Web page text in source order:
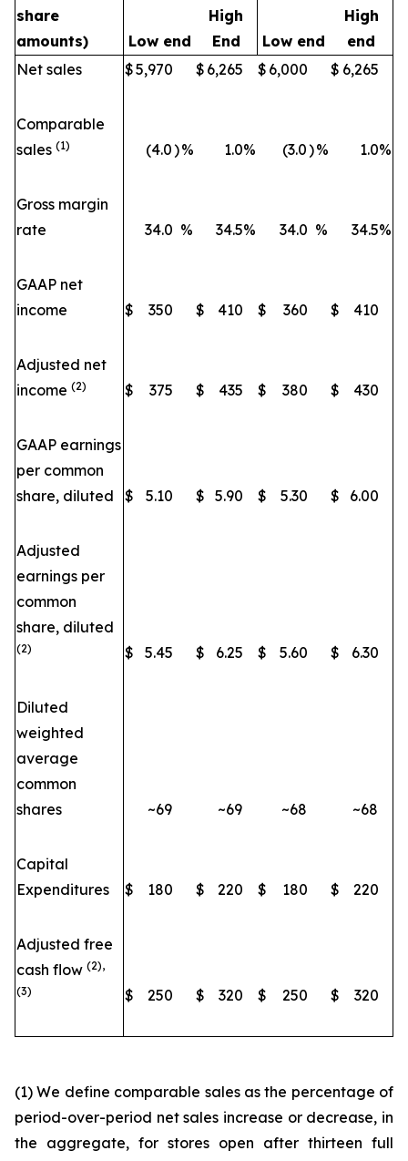
share
amounts)
Low end
High
End
Low end
High
end
Net sales
$5,970 $ 6,265 $ 6,000 $ 6,265
Comparable
sales (1) (4.0)% 1.0% (3.0)% 1.0%
Gross margin
rate
34.0 % 34.5% 34.0 % 34.5%
GAAP net
income
$ 350 $ 410 $ 360 $ 410
Adjusted net
income (2) $ 375 $ 435 $ 380 $ 430
GAAP earnings
per common
share, diluted
$ 5.10 $ 5.90 $ 5.30 $ 6.00
Adjusted
earnings per
common
share, diluted
(2) $ 5.45 $ 6.25 $ 5.60 $ 6.30
Diluted
weighted
average
common
shares
~69 ~69 ~68 ~68
Capital
Expenditures
$ 180 $ 220 $ 180 $ 220
Adjusted free
cash flow (2),
(3)
$ 250 $ 320 $ 250 $ 320
(1) We define comparable sales as the percentage of
period-over-period net sales increase or decrease, in
the aggregate, for stores open after thirteen full